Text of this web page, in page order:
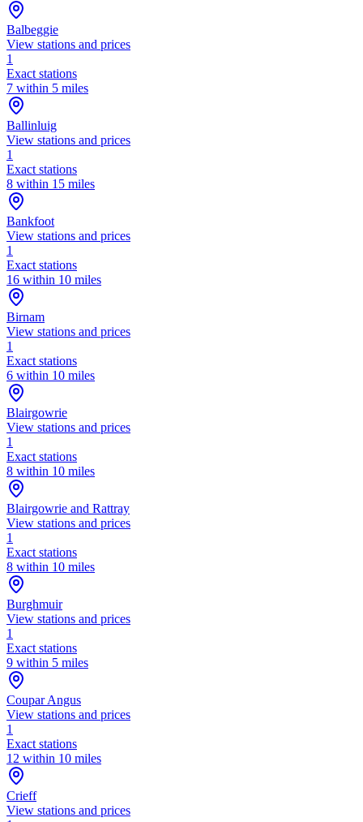
Balbeggie
View stations and prices
1
Exact stations
7 within 5 miles
Ballinluig
View stations and prices
1
Exact stations
8 within 15 miles
Bankfoot
View stations and prices
1
Exact stations
16 within 10 miles
Birnam
View stations and prices
1
Exact stations
6 within 10 miles
Blairgowrie
View stations and prices
1
Exact stations
8 within 10 miles
Blairgowrie and Rattray
View stations and prices
1
Exact stations
8 within 10 miles
Burghmuir
View stations and prices
1
Exact stations
9 within 5 miles
Coupar Angus
View stations and prices
1
Exact stations
12 within 10 miles
Crieff
View stations and prices